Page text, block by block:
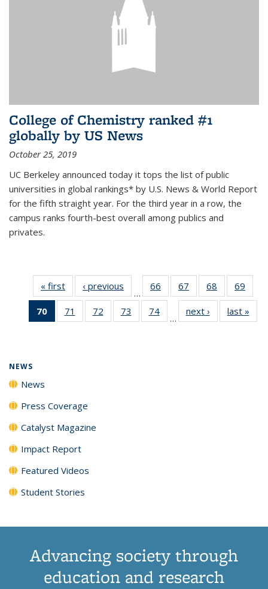
College of Chemistry ranked #1
globally by US News
October 25, 2019
UC Berkeley announced today it tops the list of public
universities in global rankings* by U.S. News & World Report
for the fifth straight year. For the third year in a row, the
campus ranks fourth-best overall among publics and
privates.
« first News‹ previous
…
66
135
67
135
News
68
135
News
69
135
70
of 135
News
71
135
72
135
73
135
74
135
…
next › Newslast »
NEWS
News
Press Coverage
Catalyst Magazine
Impact Report
Featured Videos
Student Stories
Advancing society through
education and research